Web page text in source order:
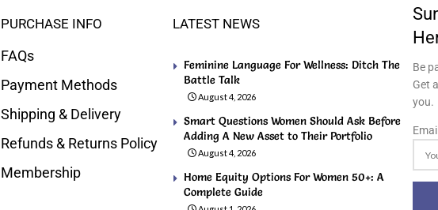
PURCHASE INFO
FAQs
Payment Methods
Shipping & Delivery
Refunds & Returns Policy
Membership
LATEST NEWS
Feminine Language For Wellness: Ditch The
Battle Talk
August 4, 2026
Smart Questions Women Should Ask Before
Adding A New Asset to Their Portfolio
August 4, 2026
Home Equity Options For Women 50+: A
Complete Guide
Be
Get
you.